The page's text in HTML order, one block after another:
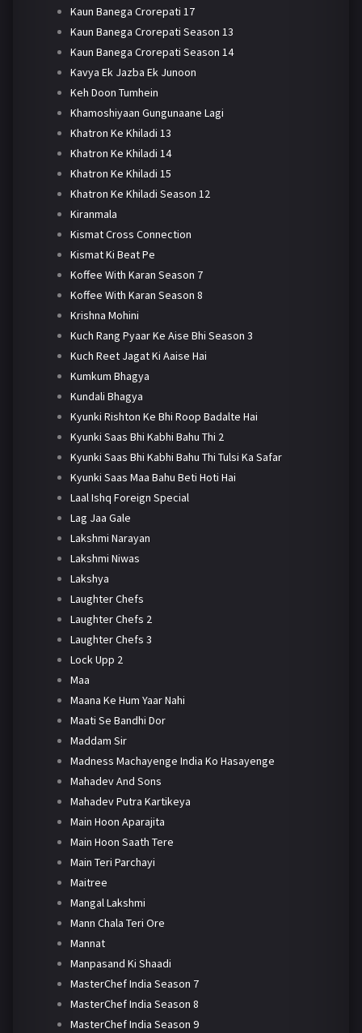
Kaun Banega Crorepati 17
Kaun Banega Crorepati Season 13
Kaun Banega Crorepati Season 14
Kavya Ek Jazba Ek Junoon
Keh Doon Tumhein
Khamoshiyaan Gungunaane Lagi
Khatron Ke Khiladi 13
Khatron Ke Khiladi 14
Khatron Ke Khiladi 15
Khatron Ke Khiladi Season 12
Kiranmala
Kismat Cross Connection
Kismat Ki Beat Pe
Koffee With Karan Season 7
Koffee With Karan Season 8
Krishna Mohini
Kuch Rang Pyaar Ke Aise Bhi Season 3
Kuch Reet Jagat Ki Aaise Hai
Kumkum Bhagya
Kundali Bhagya
Kyunki Rishton Ke Bhi Roop Badalte Hai
Kyunki Saas Bhi Kabhi Bahu Thi 2
Kyunki Saas Bhi Kabhi Bahu Thi Tulsi Ka Safar
Kyunki Saas Maa Bahu Beti Hoti Hai
Laal Ishq Foreign Special
Lag Jaa Gale
Lakshmi Narayan
Lakshmi Niwas
Lakshya
Laughter Chefs
Laughter Chefs 2
Laughter Chefs 3
Lock Upp 2
Maa
Maana Ke Hum Yaar Nahi
Maati Se Bandhi Dor
Maddam Sir
Madness Machayenge India Ko Hasayenge
Mahadev And Sons
Mahadev Putra Kartikeya
Main Hoon Aparajita
Main Hoon Saath Tere
Main Teri Parchayi
Maitree
Mangal Lakshmi
Mann Chala Teri Ore
Mannat
Manpasand Ki Shaadi
MasterChef India Season 7
MasterChef India Season 8
MasterChef India Season 9